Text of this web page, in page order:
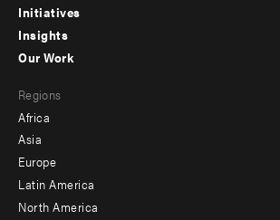
menu
-
Initiatives
Insights
menu
-
secondary
Our Work
Regions
Africa
Asia
Europe
Latin America
North America